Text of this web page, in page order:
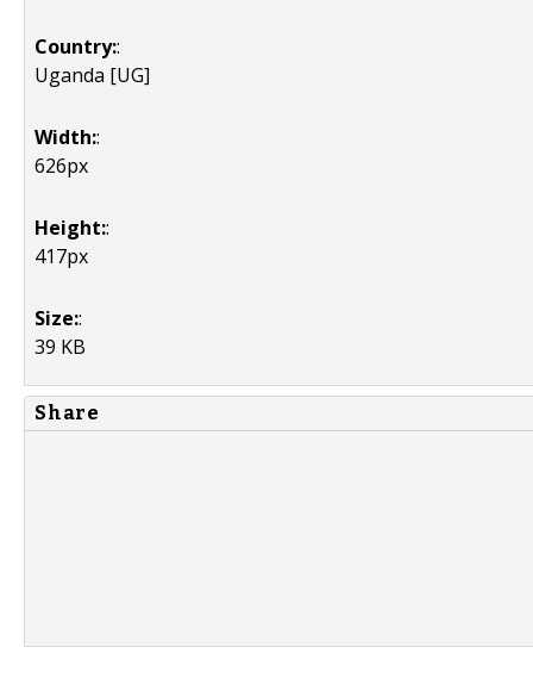
Country::
Uganda [UG]
Width::
626px
Height::
417px
Size::
39 KB
Share